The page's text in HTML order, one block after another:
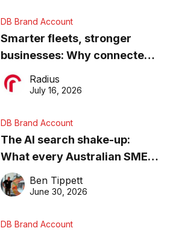
DB Brand Account
Smarter fleets, stronger
businesses: Why connected
operations matter more than
ever
Radius
July 16, 2026
DB Brand Account
The AI search shake-up:
What every Australian SME
needs to know about getting
found online in 2026
Ben Tippett
June 30, 2026
DB Brand Account